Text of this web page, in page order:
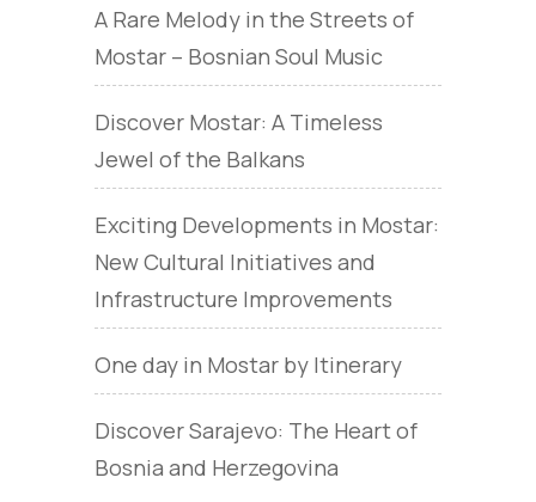
A Rare Melody in the Streets of
Mostar – Bosnian Soul Music
Discover Mostar: A Timeless
Jewel of the Balkans
Exciting Developments in Mostar:
New Cultural Initiatives and
Infrastructure Improvements
One day in Mostar by Itinerary
Discover Sarajevo: The Heart of
Bosnia and Herzegovina